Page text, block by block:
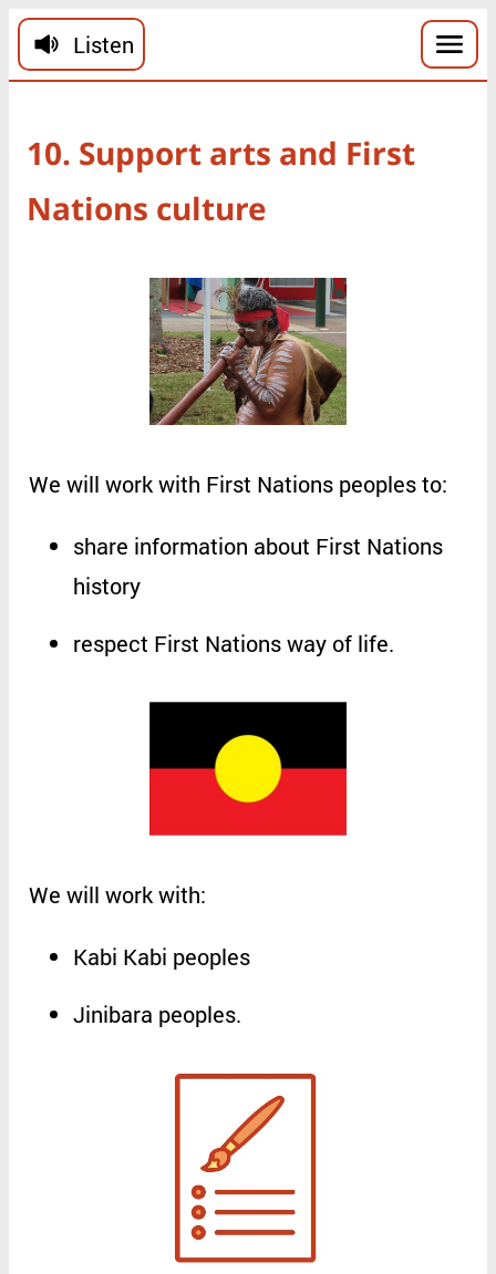
Skip to main content
Listen
10. Support arts and First
Nations culture
We will workwith First Nations peoplesto:
share information about First Nations
history
respect First Nationsway of life.
We will workwith:
Kabi Kabi peoples
Jinibara peoples.